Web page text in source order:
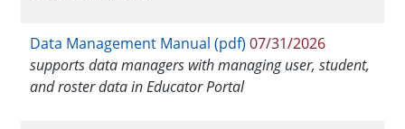
Data Management Manual (pdf) 07/31/2026
supports data managers with managing user, student,
and roster data in Educator Portal